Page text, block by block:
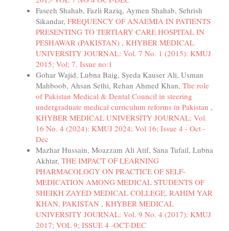
Faseeh Shahab, Fazli Raziq, Aymen Shahab, Sehrish
Sikandar, FREQUENCY OF ANAEMIA IN PATIENTS
PRESENTING TO TERTIARY CARE HOSPITAL IN
PESHAWAR (PAKISTAN) , KHYBER MEDICAL
UNIVERSITY JOURNAL: Vol. 7 No. 1 (2015): KMUJ
2015; Vol; 7, Issue no:1
Gohar Wajid, Lubna Baig, Syeda Kauser Ali, Usman
Mahboob, Ahsan Sethi, Rehan Ahmed Khan, The role
of Pakistan Medical & Dental Council in steering
undergraduate medical curriculum reforms in Pakistan ,
KHYBER MEDICAL UNIVERSITY JOURNAL: Vol.
16 No. 4 (2024): KMUJ 2024; Vol 16; Issue 4 - Oct -
Dec
Mazhar Hussain, Moazzam Ali Atif, Sana Tufail, Lubna
Akhtar, THE IMPACT OF LEARNING
PHARMACOLOGY ON PRACTICE OF SELF-
MEDICATION AMONG MEDICAL STUDENTS OF
SHEIKH ZAYED MEDICAL COLLEGE, RAHIM YAR
KHAN, PAKISTAN , KHYBER MEDICAL
UNIVERSITY JOURNAL: Vol. 9 No. 4 (2017): KMUJ
2017; VOL 9; ISSUE 4 -OCT-DEC